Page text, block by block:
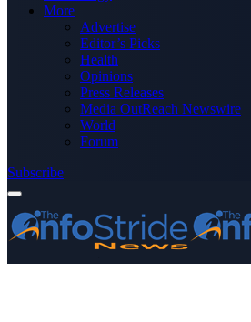
More
Advertise
Editor’s Picks
Health
Opinions
Press Releases
Media OutReach Newswire
World
Forum
Subscribe